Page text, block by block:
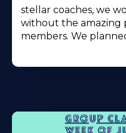
stellar coaches, we
without the amazing
members. We